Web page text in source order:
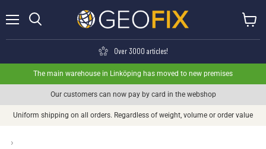
Over 3000 articles!
The main warehouse in Linköping has moved to new premises
Our customers can now pay by card in the webshop
Uniform shipping on all orders. Regardless of weight, volume or order value
›